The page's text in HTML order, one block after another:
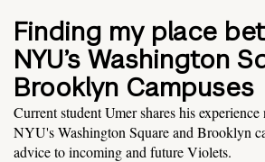
Finding my place
NYU’s Washington
Brooklyn Campuses
Current student Umer shares his
NYU's Washington Square and Brooklyn
advice to incoming and future Violets.